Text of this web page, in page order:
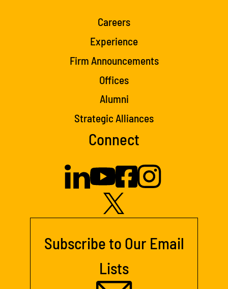
Careers
Experience
Firm Announcements
Offices
Alumni
Strategic Alliances
Connect
Subscribe to Our Email
Lists